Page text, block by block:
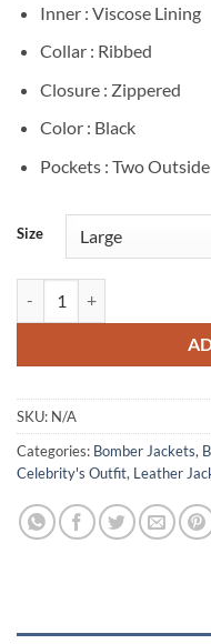
Inner : Viscose Lining
Collar : Ribbed
Closure : Zippered
Color : Black
Pockets : Two
Size
SKU: N/A
Categories: Bomber Jackets,
Celebrity's Outfit, Leather